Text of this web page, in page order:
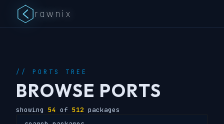
rawnix
// PORTS TREE
BROWSE PORTS
showing 54 of 512 packages